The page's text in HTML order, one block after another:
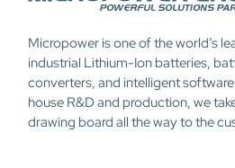
Micropower is one of the world’s
industrial Lithium-Ion batteries,
converters, and intelligent
house R&D and production, we
drawing board all the way to the